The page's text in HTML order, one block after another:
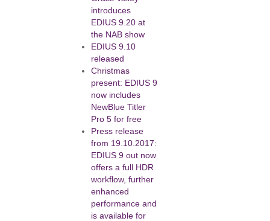
introduces
EDIUS 9.20 at
the NAB show
EDIUS 9.10
released
Christmas
present: EDIUS 9
now includes
NewBlue Titler
Pro 5 for free
Press release
from 19.10.2017:
EDIUS 9 out now
offers a full HDR
workflow, further
enhanced
performance and
is available for